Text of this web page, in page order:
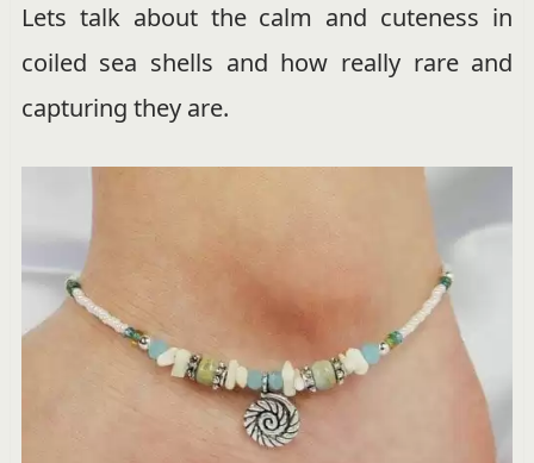
Lets talk about the calm and cuteness in
coiled sea shells and how really rare and
capturing they are.